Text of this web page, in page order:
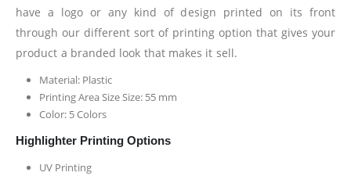
have a logo or any kind of design printed on its front
through our different sort of printing option that gives your
product a branded look that makes it sell.
Material: Plastic
Printing Area Size Size: 55 mm
Color: 5 Colors
Highlighter Printing Options
UV Printing